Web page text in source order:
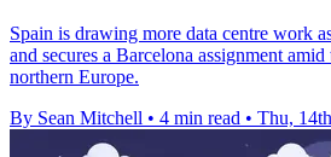
Spain is drawing more data centre work
and secures a Barcelona assignment
northern Europe.
By Sean Mitchell • 4 min read • Thu,